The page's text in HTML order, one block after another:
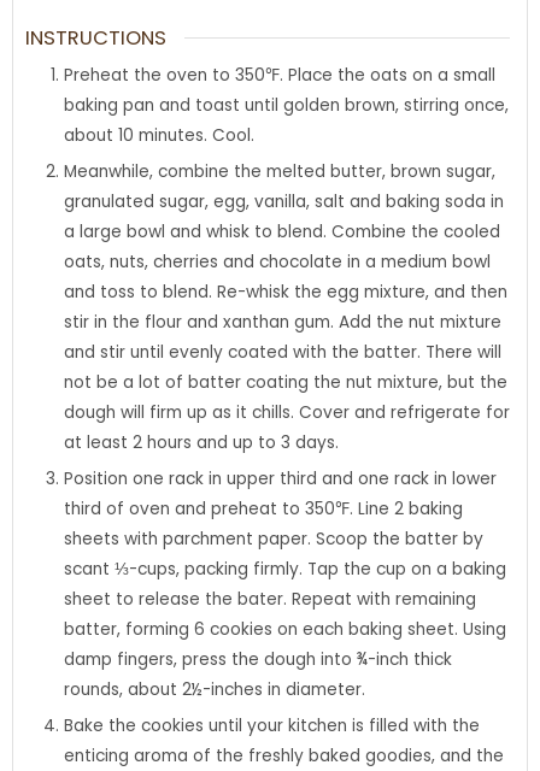
INSTRUCTIONS
Preheat the oven to 350℉. Place the oats on a small
baking pan and toast until golden brown, stirring once,
about 10 minutes. Cool.
Meanwhile, combine the melted butter, brown sugar,
granulated sugar, egg, vanilla, salt and baking soda in
a large bowl and whisk to blend. Combine the cooled
oats, nuts, cherries and chocolate in a medium bowl
and toss to blend. Re-whisk the egg mixture, and then
stir in the flour and xanthan gum. Add the nut mixture
and stir until evenly coated with the batter. There will
not be a lot of batter coating the nut mixture, but the
dough will firm up as it chills. Cover and refrigerate for
at least 2 hours and up to 3 days.
Position one rack in upper third and one rack in lower
third of oven and preheat to 350℉. Line 2 baking
sheets with parchment paper. Scoop the batter by
scant ⅓-cups, packing firmly. Tap the cup on a baking
sheet to release the bater. Repeat with remaining
batter, forming 6 cookies on each baking sheet. Using
damp fingers, press the dough into ¾-inch thick
rounds, about 2½-inches in diameter.
Bake the cookies until your kitchen is filled with the
enticing aroma of the freshly baked goodies, and the